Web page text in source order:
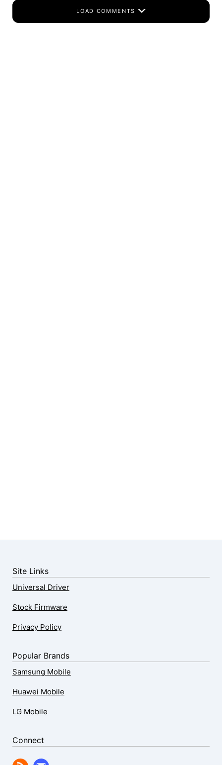
LOAD COMMENTS
Site Links
Universal Driver
Stock Firmware
Privacy Policy
Popular Brands
Samsung Mobile
Huawei Mobile
LG Mobile
Connect